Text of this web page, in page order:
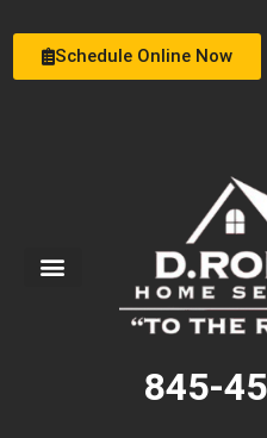
Schedule Online Now
845-